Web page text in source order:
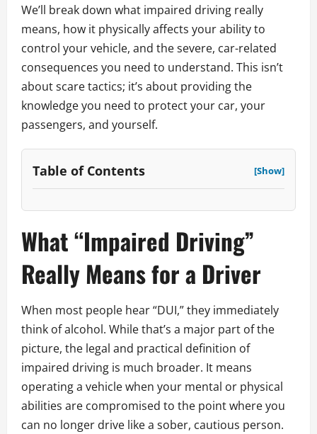
We’ll break down what impaired driving really
means, how it physically affects your ability to
control your vehicle, and the severe, car-related
consequences you need to understand. This isn’t
about scare tactics; it’s about providing the
knowledge you need to protect your car, your
passengers, and yourself.
Table of Contents [Show]
What “Impaired Driving”
Really Means for a Driver
When most people hear “DUI,” they immediately
think of alcohol. While that’s a major part of the
picture, the legal and practical definition of
impaired driving is much broader. It means
operating a vehicle when your mental or physical
abilities are compromised to the point where you
can no longer drive like a sober, cautious person.